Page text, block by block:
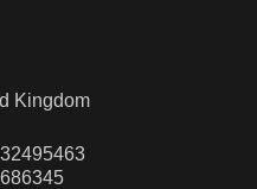
Kingdom